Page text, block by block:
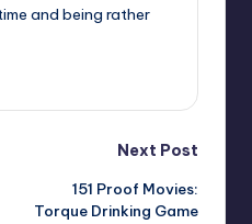
and being rather
Next Post
151 Proof Movies:
Torque Drinking Game